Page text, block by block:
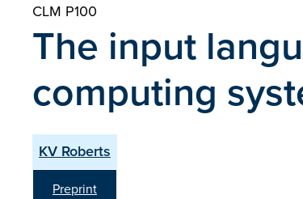
CLM P100
The input
computing
KV Roberts
Preprint